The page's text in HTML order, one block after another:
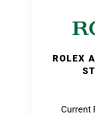
ROLEX
Current